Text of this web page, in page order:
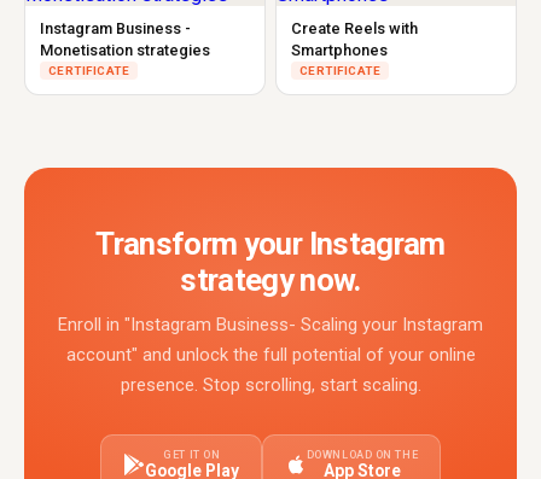
Instagram Business -
Monetisation strategies
CERTIFICATE
Create Reels with
Smartphones
CERTIFICATE
Transform your Instagram
strategy now.
Enroll in "Instagram Business- Scaling your Instagram
account" and unlock the full potential of your online
presence. Stop scrolling, start scaling.
GET IT ON
Google Play
DOWNLOAD ON THE
App Store